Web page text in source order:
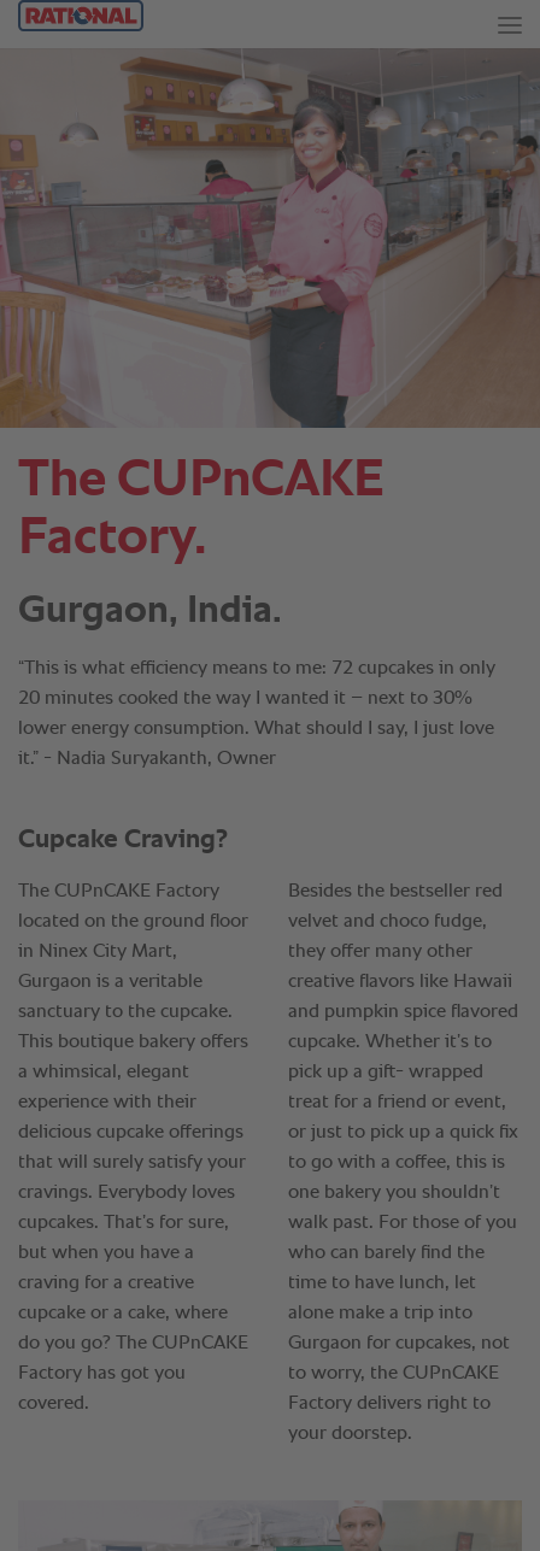
The CUPnCAKE
Factory.
Gurgaon, India.
“This is what efficiency means to me: 72 cupcakes in only
20 minutes cooked the way I wanted it – next to 30%
lower energy consumption. What should I say, I just love
it.” - Nadia Suryakanth, Owner